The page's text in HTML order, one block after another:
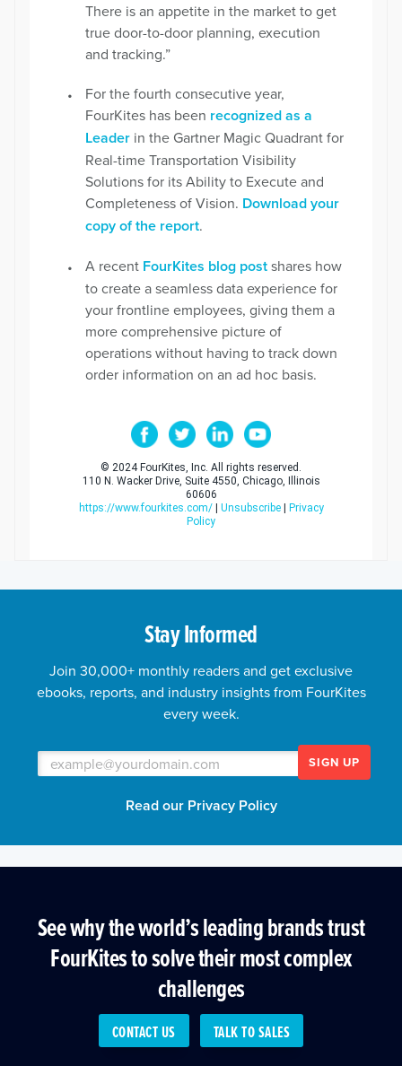
There is an appetite in the market to get
true door-to-door planning, execution
and tracking.”
For the fourth consecutive year,
FourKites has been recognized as a
Leader in the Gartner Magic Quadrant for
Real-time Transportation Visibility
Solutions for its Ability to Execute and
Completeness of Vision. Download your
copy of the report.
A recent FourKites blog postshares how
to create a seamless data experience for
your frontline employees, giving them a
more comprehensive picture of
operations without having to track down
order information on an ad hoc basis.
© 2024 FourKites, Inc. All rights reserved.
110 N. Wacker Drive, Suite 4550, Chicago, Illinois
60606
https://www.fourkites.com/| Unsubscribe|
Privacy
Policy
Stay Informed
Join 30,000+ monthly readers and get exclusive
ebooks, reports, and industry insights from FourKites
every week.
SIGN UP
Read our Privacy Policy
See why the world’s leading brands trust
FourKites to solve their most complex
challenges
CONTACT US TALK TO SALES